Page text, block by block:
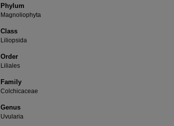
Phylum
Magnoliophyta
Class
Liliopsida
Order
Liliales
Family
Colchicaceae
Genus
Uvularia